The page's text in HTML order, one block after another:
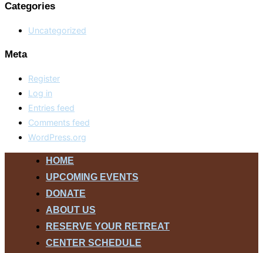
Categories
Uncategorized
Meta
Register
Log in
Entries feed
Comments feed
WordPress.org
HOME
UPCOMING EVENTS
DONATE
ABOUT US
RESERVE YOUR RETREAT
CENTER SCHEDULE